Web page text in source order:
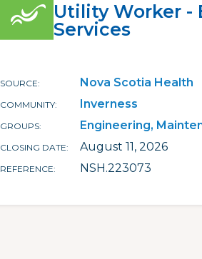
Utility Worker -
Services
SOURCE Nova Scotia Health
COMMUNITY Inverness
GROUPS Engineering,
CLOSING DATE August 11, 2026
REFERENCE NSH.223073